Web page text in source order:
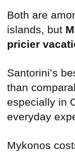
Both are
islands, but
pricier
Santorini’s
than
especially in
everyday
Mykonos